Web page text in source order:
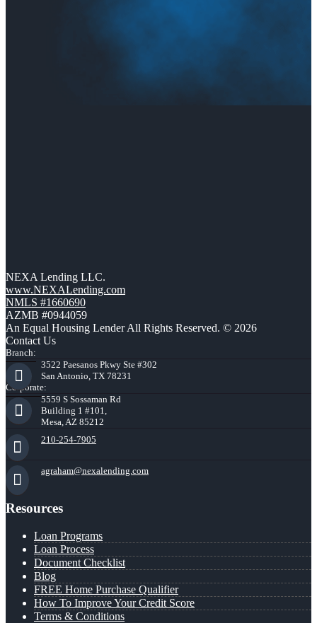
NEXA Lending LLC.
www.NEXALending.com
NMLS #1660690
AZMB #0944059
An Equal Housing Lender All Rights Reserved. © 2026
Contact Us
Branch:
3522 Paesanos Pkwy Ste #302
San Antonio, TX 78231
Corporate:
5559 S Sossaman Rd
Building 1 #101,
Mesa, AZ 85212
210-254-7905
agraham@nexalending.com
Resources
Loan Programs
Loan Process
Document Checklist
Blog
FREE Home Purchase Qualifier
How To Improve Your Credit Score
Terms & Conditions